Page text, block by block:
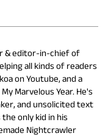
& editor-in-chief of
all kinds of readers
on Youtube, and a
Marvelous Year. He's
and unsolicited text
only kid in his
Nightcrawler